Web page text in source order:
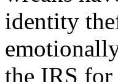
identity
the IRS for